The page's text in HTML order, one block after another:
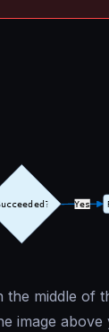
the middle of
image above